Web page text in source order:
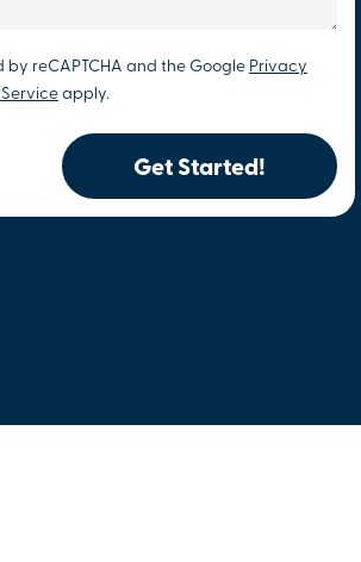
by reCAPTCHA and the Google Privacy
Service apply.
Get Started!